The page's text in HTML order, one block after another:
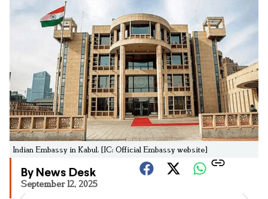
Indian Embassy in Kabul. [IC: Official Embassy website]
By News Desk
September 12, 2025